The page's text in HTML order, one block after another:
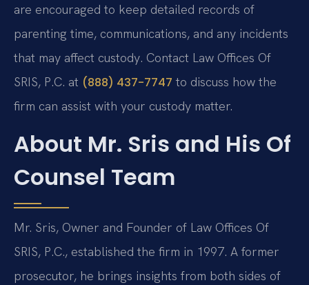
are encouraged to keep detailed records of
parenting time, communications, and any incidents
that may affect custody. Contact Law Offices Of
SRIS, P.C. at (888) 437-7747 to discuss how the
firm can assist with your custody matter.
About Mr. Sris and His Of
Counsel Team
Mr. Sris, Owner and Founder of Law Offices Of
SRIS, P.C., established the firm in 1997. A former
prosecutor, he brings insights from both sides of